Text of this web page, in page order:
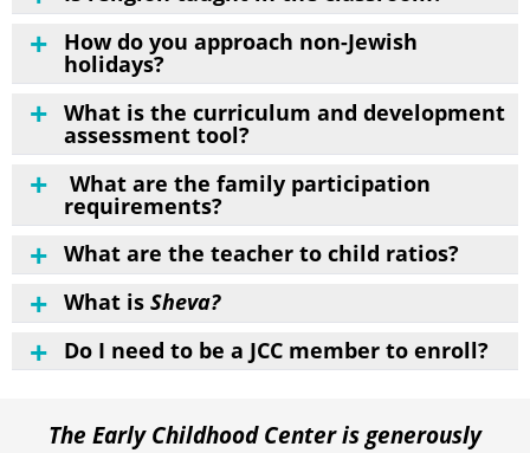
How do you approach non-Jewish
holidays?
What is the curriculum and development
assessment tool?
What are the family participation
requirements?
What are the teacher to child ratios?
What is Sheva?
Do I need to be a JCC member to enroll?
The Early Childhood Center is generously